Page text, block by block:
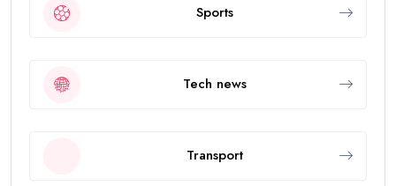
Sports
Tech news
Transport